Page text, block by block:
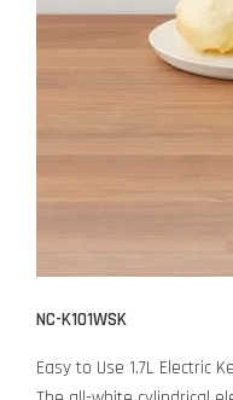
NC-K101WSK
Easy to Use 1.7L Electric